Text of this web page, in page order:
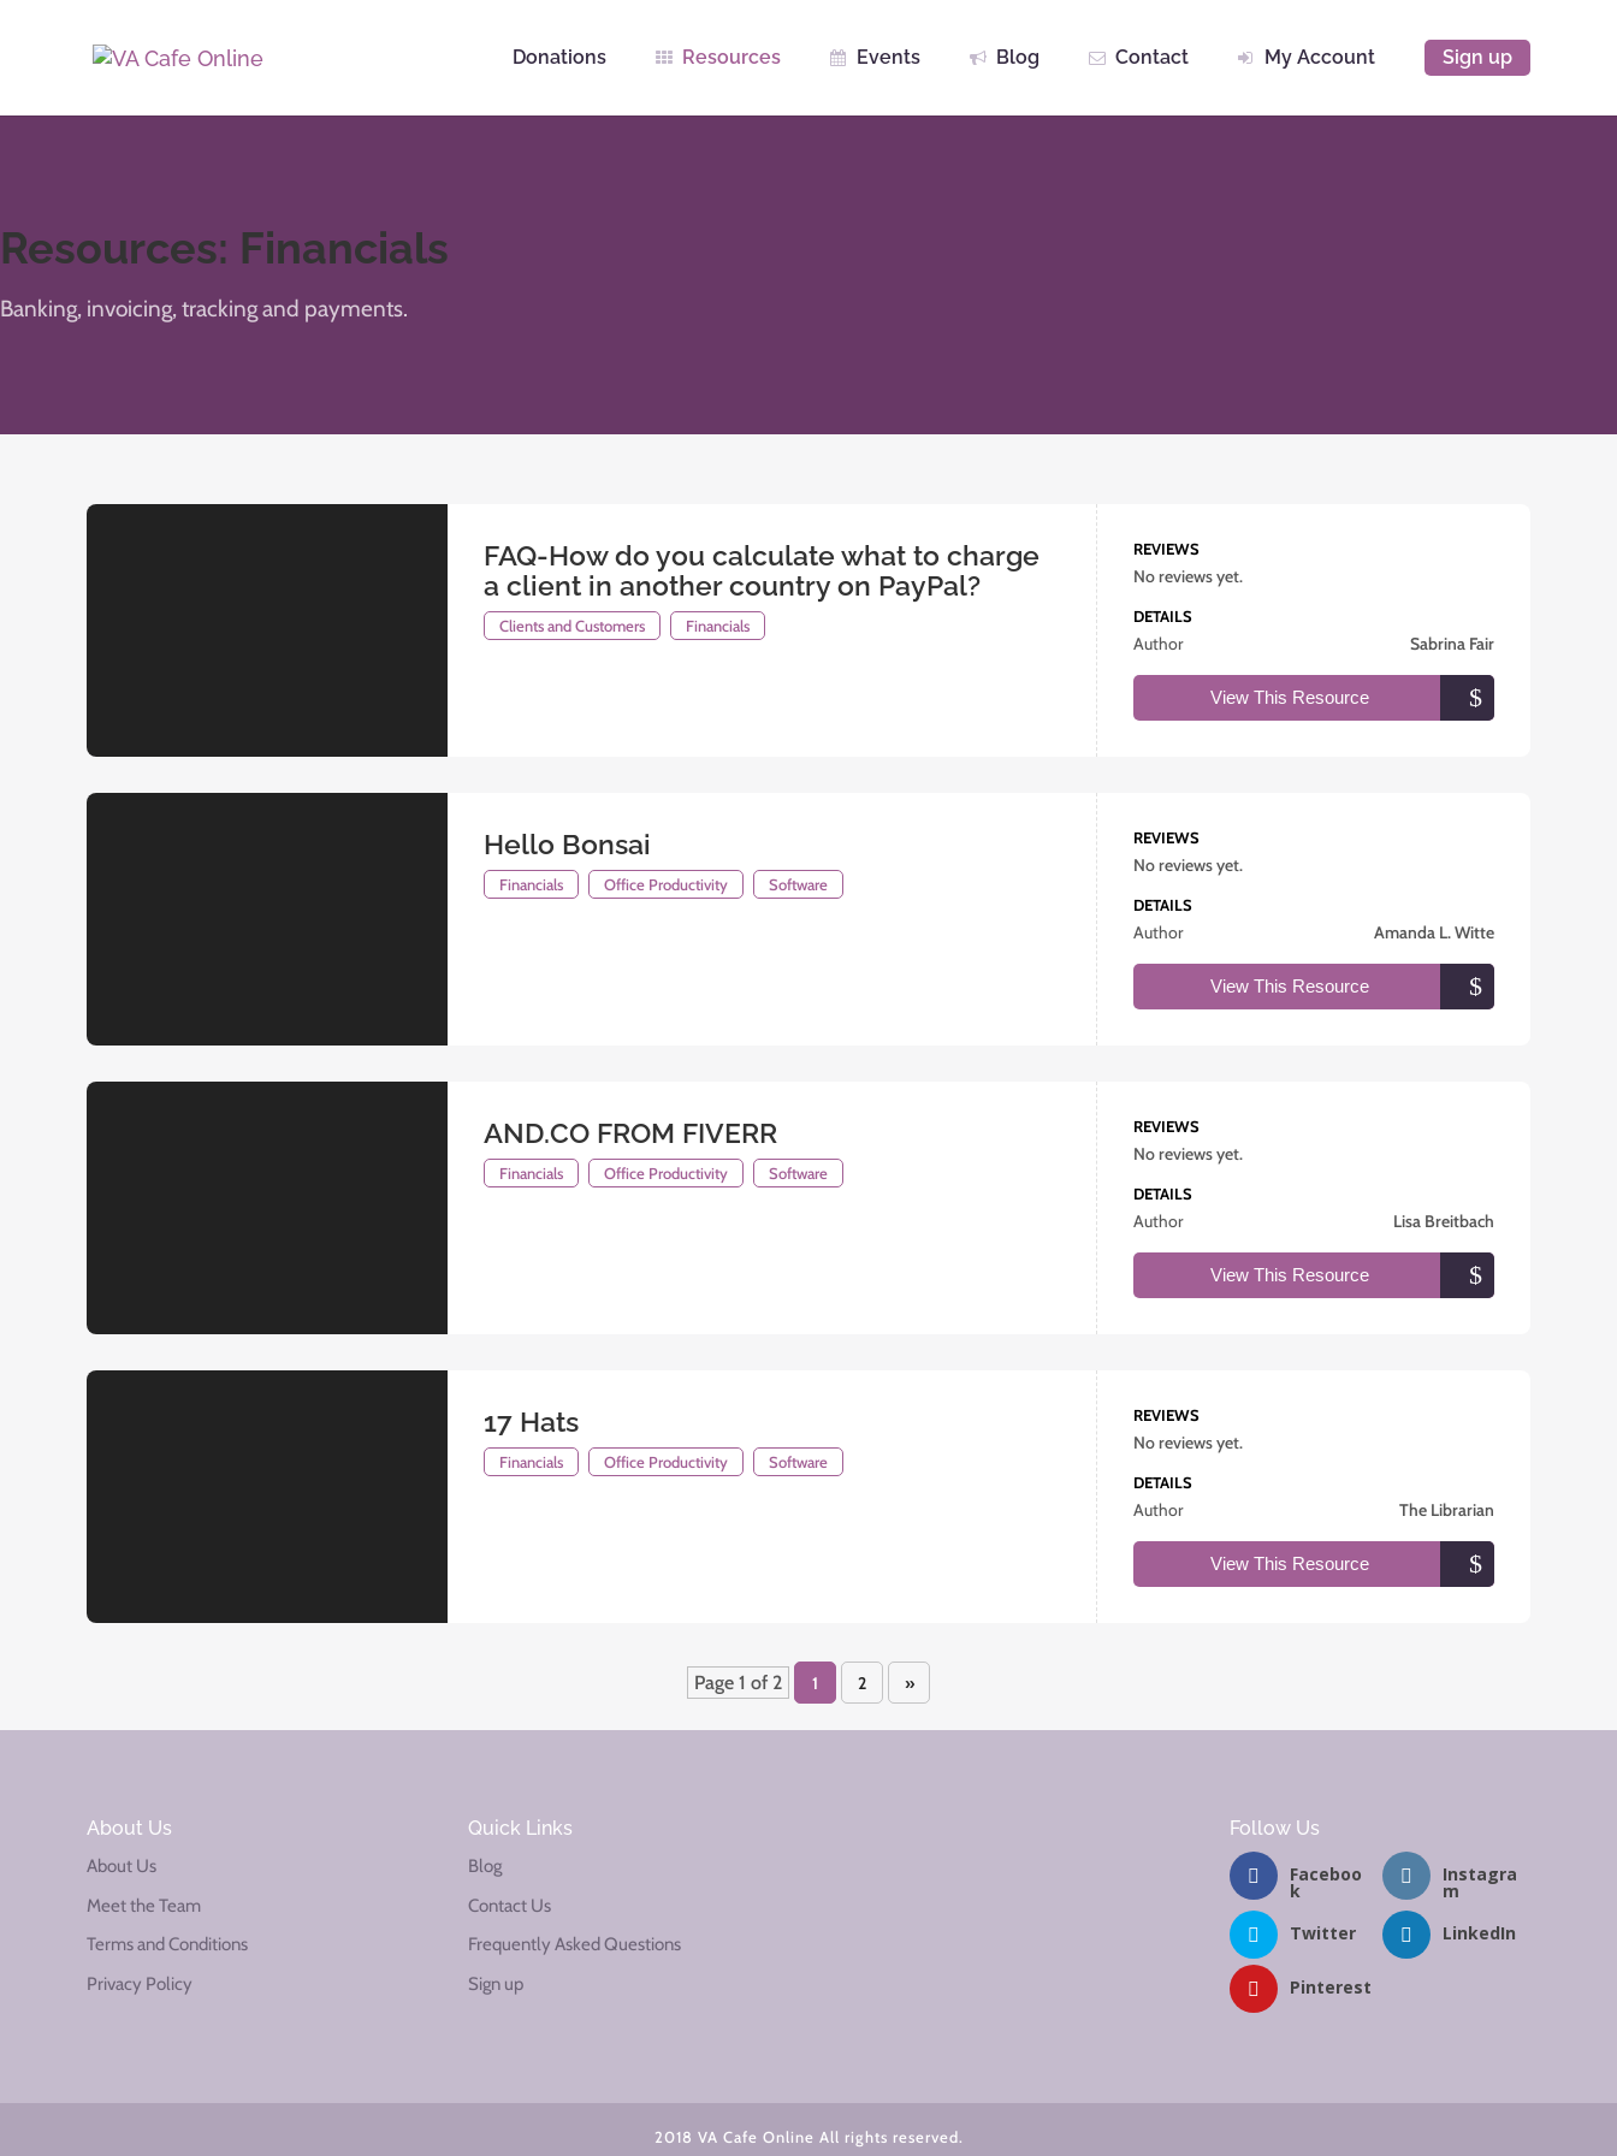
Donations Resources Events Blog Contact My Account Sign up
Resources: Financials
Banking, invoicing, tracking and payments.
FAQ-How do you calculate what to charge
a client in another country on PayPal?
Clients and Customers Financials
REVIEWS
No reviews yet.
DETAILS
Author Sabrina Fair
View This Resource
Hello Bonsai
Financials Office Productivity Software
REVIEWS
No reviews yet.
DETAILS
Author Amanda L. Witte
View This Resource
AND.CO FROM FIVERR
Financials Office Productivity Software
REVIEWS
No reviews yet.
DETAILS
Author Lisa Breitbach
View This Resource
17 Hats
Financials Office Productivity Software
REVIEWS
No reviews yet.
DETAILS
Author The Librarian
View This Resource
Page 1 of 2 1 2 »
About Us
About Us
Meet the Team
Terms and Conditions
Privacy Policy
Quick Links
Blog
Contact Us
Frequently Asked Questions
Sign up
Follow Us
Faceboo
k
Instagra
m
Twitter
LinkedIn
Pinterest
2018 VA Cafe Online All rights reserved.